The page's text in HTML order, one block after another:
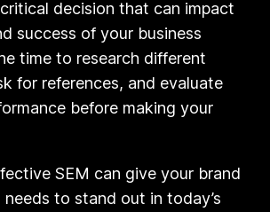
decision that can impact
success of your business
time to research different
for references, and evaluate
before making your
SEM can give your brand
to stand out in today’s